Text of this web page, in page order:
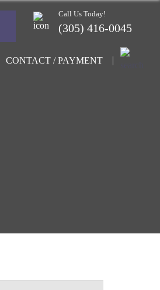
Call Us Today!
(305) 416-0045
CONTACT / PAYMENT